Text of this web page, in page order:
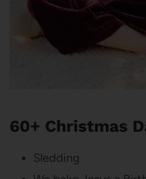
60+ Christmas
Sledding